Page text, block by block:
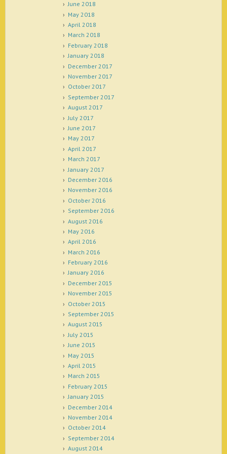
June 2018
May 2018
April 2018
March 2018
February 2018
January 2018
December 2017
November 2017
October 2017
September 2017
August 2017
July 2017
June 2017
May 2017
April 2017
March 2017
January 2017
December 2016
November 2016
October 2016
September 2016
August 2016
May 2016
April 2016
March 2016
February 2016
January 2016
December 2015
November 2015
October 2015
September 2015
August 2015
July 2015
June 2015
May 2015
April 2015
March 2015
February 2015
January 2015
December 2014
November 2014
October 2014
September 2014
August 2014